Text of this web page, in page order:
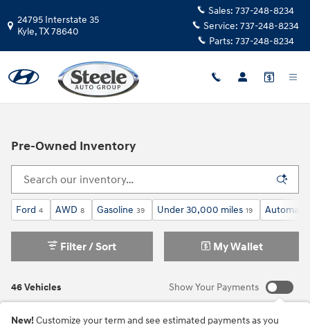
24795 Interstate 35
Kyle,TX78640
Sales: 737-248-8234
Service: 737-248-8234
Parts: 737-248-8234
Pre-Owned Inventory
Ford 4 AWD 8 Gasoline 39 Under 30,000 miles 19 Automatic
46 Vehicles
Filter / Sort My Wallet
Show Your Payments
New! Customize your term and see estimated payments as you